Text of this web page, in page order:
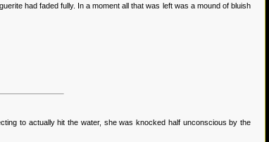
had faded fully. In a moment all that was left was a mound of bluish
to actually hit the water, she was knocked half unconscious by the